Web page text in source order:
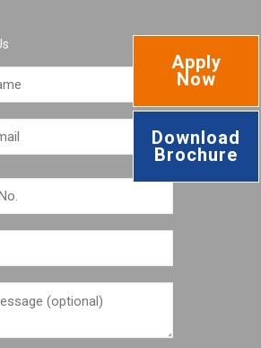
Apply
Now
Download
Brochure